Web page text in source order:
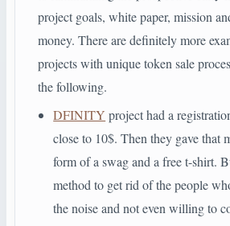
project goals, white paper, mission
money. There are definitely more
projects with unique token sale
the following.
DFINITY project had a
close to 10$. Then they gave that
form of a swag and a free t-shirt.
method to get rid of the people
the noise and not even willing to